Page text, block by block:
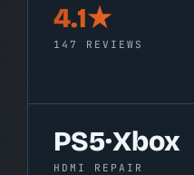
4.1★
147 REVIEWS
PS5·Xbox
HDMI REPAIR